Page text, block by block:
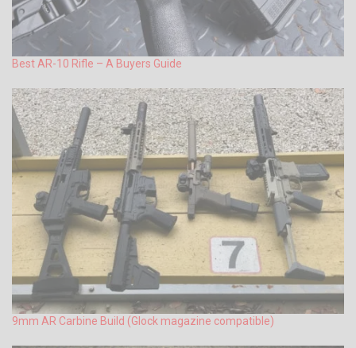
Best AR-10 Rifle – A Buyers Guide
9mm AR Carbine Build (Glock magazine compatible)